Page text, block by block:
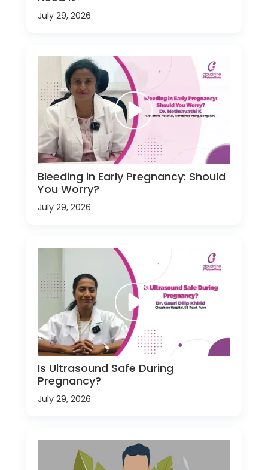
July 29, 2026
Bleeding in Early Pregnancy: Should
You Worry?
July 29, 2026
Is Ultrasound Safe During
Pregnancy?
July 29, 2026